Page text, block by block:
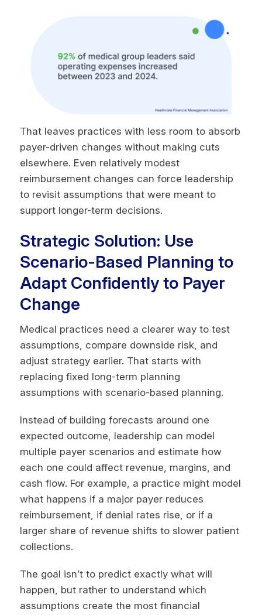
That leaves practices with less room to absorb
payer-driven changes without making cuts
elsewhere. Even relatively modest
reimbursement changes can force leadership
to revisit assumptions that were meant to
support longer-term decisions.
Strategic Solution: Use
Scenario-Based Planning to
Adapt Confidently to Payer
Change
Medical practices need a clearer way to test
assumptions, compare downside risk, and
adjust strategy earlier. That starts with
replacing fixed long-term planning
assumptions with scenario-based planning.
Instead of building forecasts around one
expected outcome, leadership can model
multiple payer scenarios and estimate how
each one could affect revenue, margins, and
cash flow. For example, a practice might model
what happens if a major payer reduces
reimbursement, if denial rates rise, or if a
larger share of revenue shifts to slower patient
collections.
The goal isn’t to predict exactly what will
happen, but rather to understand which
assumptions create the most financial